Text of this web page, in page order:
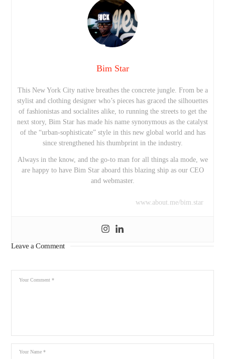
Bim Star
This New York City native breathes the concrete jungle. From be a
stylist and clothing designer who’s pieces has graced the silhouettes
of fashionistas and socialites alike, to running the streets to get the
next story, Bim Star has made his name synonymous as the catalyst
of the “urban-sophisticate” style in this new global world and has
since strengthened his thumbprint in the industry.
Always in the know, and the go-to man for all things ala mode, we
are happy to have Bim Star aboard this blazing ship as our CEO
and webmaster.
www.about.me/bim.star
Leave a Comment